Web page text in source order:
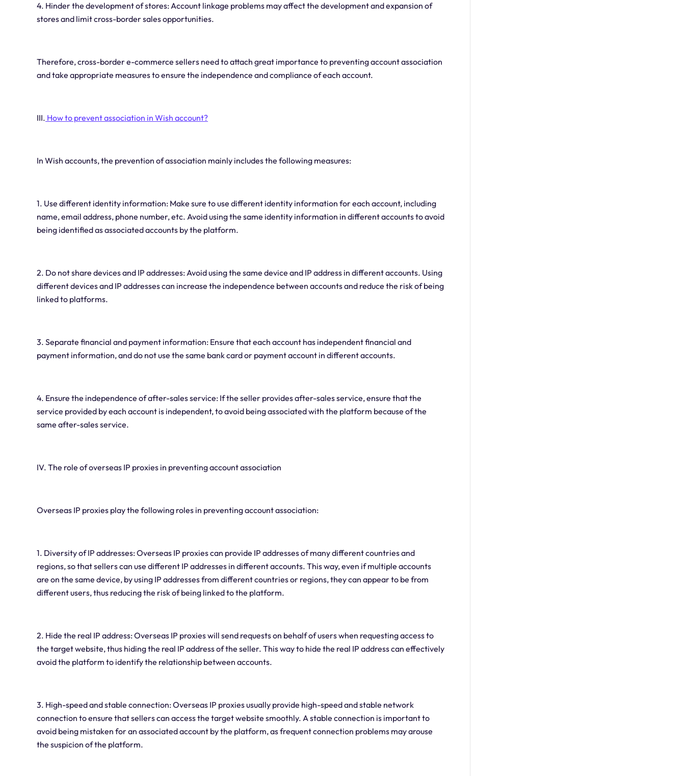
4. Hinder the development of stores: Account linkage problems may affect the development and expansion of
stores and limit cross-border sales opportunities.
Therefore, cross-border e-commerce sellers need to attach great importance to preventing account association
and take appropriate measures to ensure the independence and compliance of each account.
III. How to prevent association in Wish account?
In Wish accounts, the prevention of association mainly includes the following measures:
1. Use different identity information: Make sure to use different identity information for each account, including
name, email address, phone number, etc. Avoid using the same identity information in different accounts to avoid
being identified as associated accounts by the platform.
2. Do not share devices and IP addresses: Avoid using the same device and IP address in different accounts. Using
different devices and IP addresses can increase the independence between accounts and reduce the risk of being
linked to platforms.
3. Separate financial and payment information: Ensure that each account has independent financial and
payment information, and do not use the same bank card or payment account in different accounts.
4. Ensure the independence of after-sales service: If the seller provides after-sales service, ensure that the
service provided by each account is independent, to avoid being associated with the platform because of the
same after-sales service.
IV. The role of overseas IP proxies in preventing account association
Overseas IP proxies play the following roles in preventing account association:
1. Diversity of IP addresses: Overseas IP proxies can provide IP addresses of many different countries and
regions, so that sellers can use different IP addresses in different accounts. This way, even if multiple accounts
are on the same device, by using IP addresses from different countries or regions, they can appear to be from
different users, thus reducing the risk of being linked to the platform.
2. Hide the real IP address: Overseas IP proxies will send requests on behalf of users when requesting access to
the target website, thus hiding the real IP address of the seller. This way to hide the real IP address can effectively
avoid the platform to identify the relationship between accounts.
3. High-speed and stable connection: Overseas IP proxies usually provide high-speed and stable network
connection to ensure that sellers can access the target website smoothly. A stable connection is important to
avoid being mistaken for an associated account by the platform, as frequent connection problems may arouse
the suspicion of the platform.